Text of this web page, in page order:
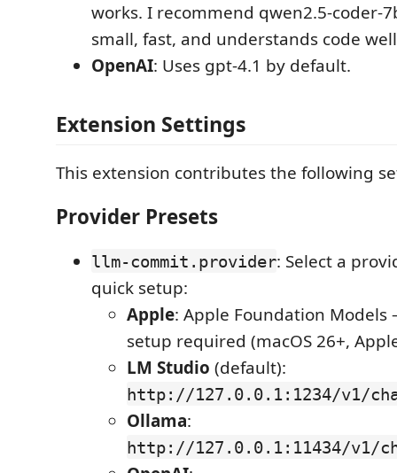
works. I recommend qwen2.5-coder-
small, fast, and understands code
OpenAI: Uses gpt-4.1 by default.
Extension Settings
This extension contributes the following
Provider Presets
llm-commit.provider: Select a
quick setup:
Apple: Apple Foundation
setup required (macOS 26+,
LM Studio (default):
http://127.0.0.1:1234/v1/
Ollama:
http://127.0.0.1:11434/v1/